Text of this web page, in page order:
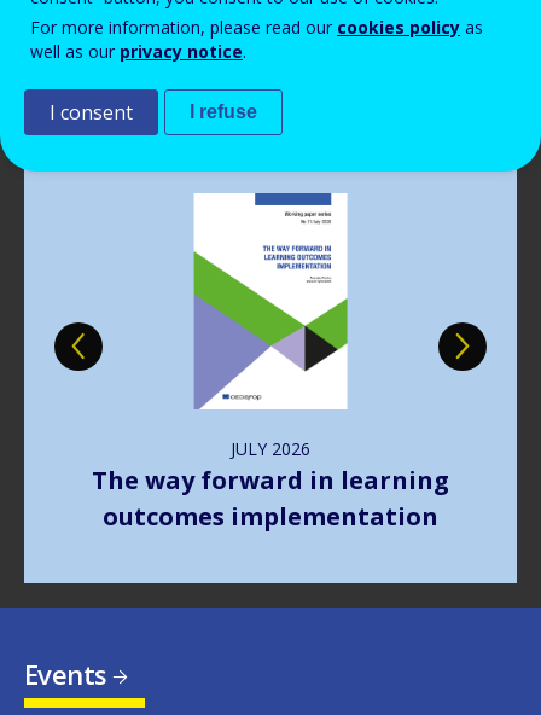
Read more View all news
JULY 2026
The way forward in learning
outcomes implementation
Events
For more information, please read our cookies policy as
well as our privacy notice.
I consent I refuse